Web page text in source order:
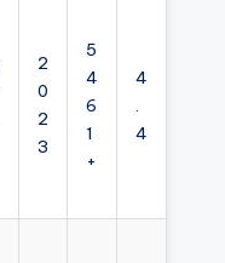
2
0
2
3
5
4
6
1
+
4
.
4